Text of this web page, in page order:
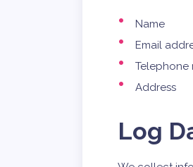
Name
Email
Telephone
Address
Log